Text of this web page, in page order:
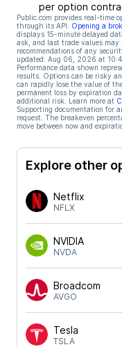
per option
Public.com provides real-time
through its API.
Opening a
displays 15-minute delayed
ask, and last trade values
recommendations of any
updated: Aug 06, 2026 at
Performance data shown
results. Options can be risky
can rapidly lose the value of
permanent loss by expiration
additional risk. Learn more at
Supporting documentation for
request. The breakeven
move between now and
Explore other
Netflix
NFLX
NVIDIA
NVDA
Broadcom
AVGO
Tesla
TSLA